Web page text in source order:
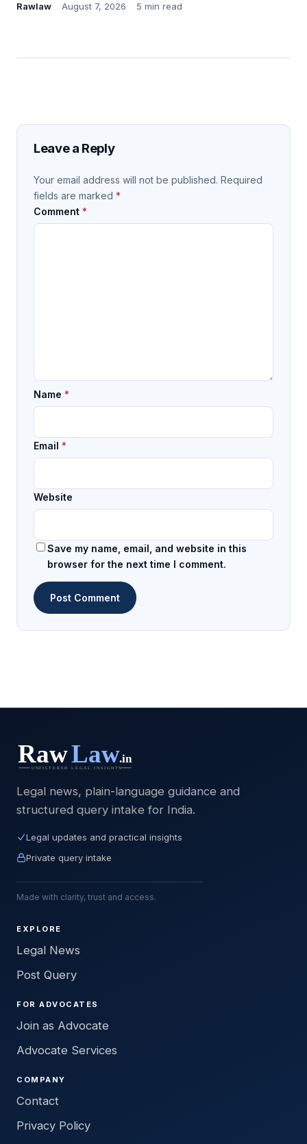
Rawlaw August 7, 2026 5 min read
Leave a Reply
Your email address will not be published. Required
fields are marked *
Comment *
Name *
Email *
Website
Save my name, email, and website in this
browser for the next time I comment.
Legal news, plain-language guidance and
structured query intake for India.
Legal updates and practical insights
Private query intake
Made with clarity, trust and access.
EXPLORE
Legal News
Post Query
FOR ADVOCATES
Join as Advocate
Advocate Services
COMPANY
Contact
Privacy Policy